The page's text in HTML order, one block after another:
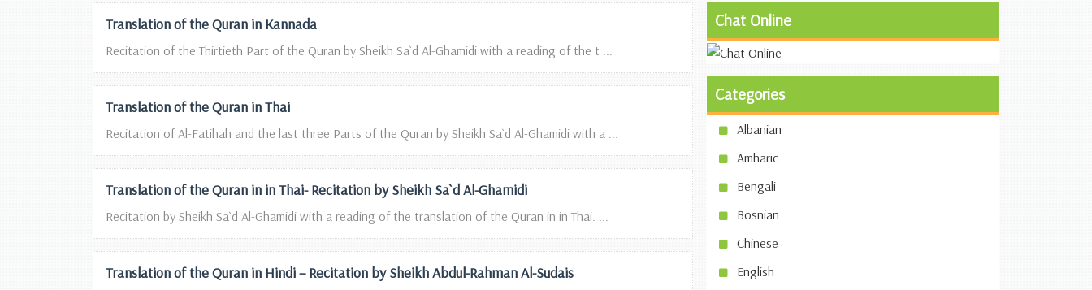
Translation of the Quran in Kannada
Recitation of the Thirtieth Part of the Quran by Sheikh Sa`d Al-Ghamidi with a reading of the t ...
Translation of the Quran in Thai
Recitation of Al-Fatihah and the last three Parts of the Quran by Sheikh Sa`d Al-Ghamidi with a ...
Translation of the Quran in in Thai- Recitation by Sheikh Sa`d Al-Ghamidi
Recitation by Sheikh Sa`d Al-Ghamidi with a reading of the translation of the Quran in in Thai. ...
Translation of the Quran in Hindi – Recitation by Sheikh Abdul-Rahman Al-Sudais
Chat Online
Categories
Albanian
Amharic
Bengali
Bosnian
Chinese
English